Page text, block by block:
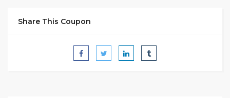
Share This Coupon